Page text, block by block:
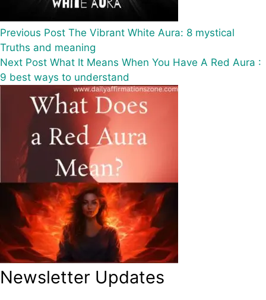
Previous Post The Vibrant White Aura: 8 mystical
Truths and meaning
Next Post What It Means When You Have A Red Aura :
9 best ways to understand
Newsletter Updates